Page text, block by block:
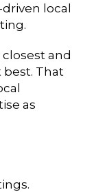
local
closest and
That
as